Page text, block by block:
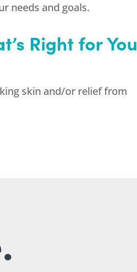
needs and goals.
Right for You
skin and/or relief from